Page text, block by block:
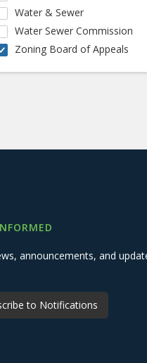
Water & Sewer
Water Sewer Commission
Zoning Board of Appeals
announcements, and
to Notifications